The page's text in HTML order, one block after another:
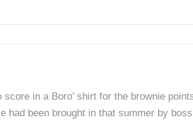
in a Boro’ shirt for the brownie
had been brought in that summer by